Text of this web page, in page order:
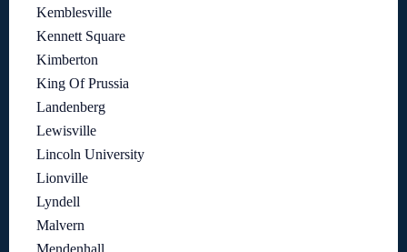
Kemblesville
Kennett Square
Kimberton
King Of Prussia
Landenberg
Lewisville
Lincoln University
Lionville
Lyndell
Malvern